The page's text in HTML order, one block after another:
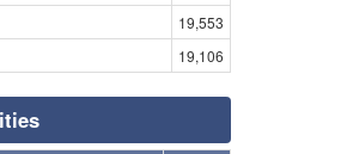
19,553
19,106